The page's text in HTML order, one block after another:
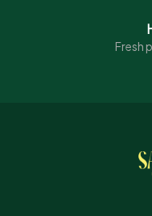
Fresh